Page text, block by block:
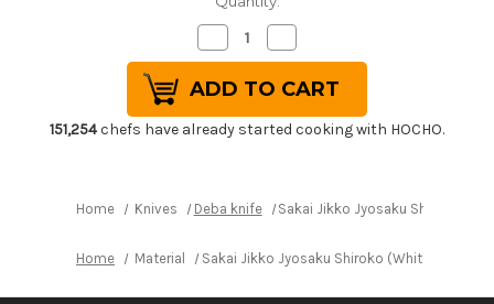
Decrease
Quantity
of
Sakai
Jikko
Jyosaku
Shiroko
(White
Chef's
Deba
180mm
Quantity
of
Sakai
Jikko
Jyosaku
Shiroko
Chef's
Deba
180mm
151,254chefs have already started cooking with HOCHO.
Home Knives Deba knife Sakai Jikko Jyosaku Shiroko
Home Material Sakai Jikko Jyosaku Shiroko (White No.2